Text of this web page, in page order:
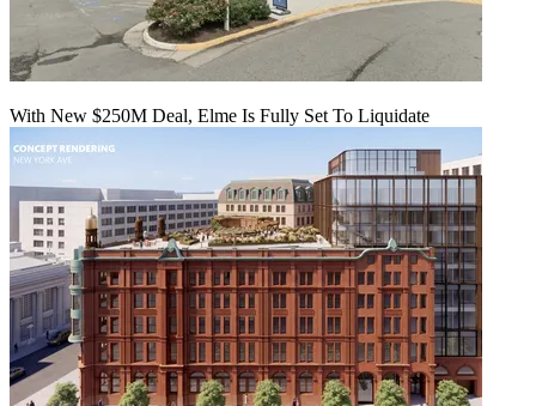
With New $250M Deal, Elme Is Fully Set To Liquidate